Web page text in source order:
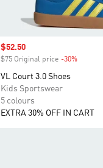
Sale price
$52.50
$75 Original price -30%Discount
VL Court 3.0 Shoes
Kids Sportswear
5 colours
EXTRA 30% OFF IN CART